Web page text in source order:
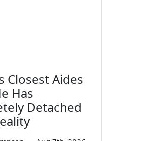
Closest Aides
Has
Detached